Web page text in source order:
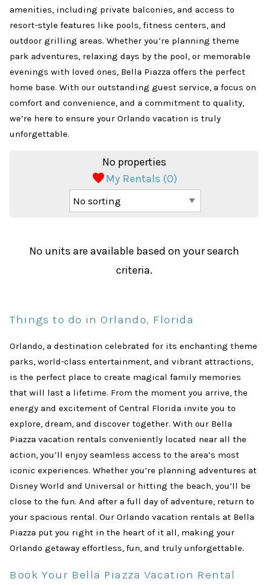
amenities, including private balconies, and access to
resort-style features like pools, fitness centers, and
outdoor grilling areas. Whether you’re planning theme
park adventures, relaxing days by the pool, or memorable
evenings with loved ones, Bella Piazza offers the perfect
home base. With our outstanding guest service, a focus on
comfort and convenience, and a commitment to quality,
we’re here to ensure your Orlando vacation is truly
unforgettable.
My Rentals (0)
No properties
No units are available based on your search
criteria.
Things to do in Orlando, Florida
Orlando, a destination celebrated for its enchanting theme
parks, world-class entertainment, and vibrant attractions,
is the perfect place to create magical family memories
that will last a lifetime. From the moment you arrive, the
energy and excitement of Central Florida invite you to
explore, dream, and discover together. With our Bella
Piazza vacation rentals conveniently located near all the
action, you’ll enjoy seamless access to the area’s most
iconic experiences. Whether you’re planning adventures at
Disney World and Universal or hitting the beach, you’ll be
close to the fun. And after a full day of adventure, return to
your spacious rental. Our Orlando vacation rentals at Bella
Piazza put you right in the heart of it all, making your
Orlando getaway effortless, fun, and truly unforgettable.
Book Your Bella Piazza Vacation Rental